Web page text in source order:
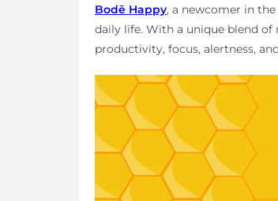
Bodē Happy, a newcomer in
daily life. With a unique blend
productivity, focus, alertness,